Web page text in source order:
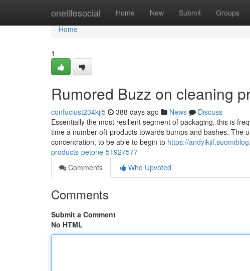
onelifesocial Home New Submit Groups
Home
Home
1
Rumored Buzz on cleaning
confuciust234kji5 388 days ago News
Discuss
Essentially the most resilient segment of packaging, this is
time a number of) products towards bumps and bashes. The
concentration, to be able to begin to https://
products-petone-51927577
Comments
Who Upvoted
Comments
Submit a Comment
No HTML